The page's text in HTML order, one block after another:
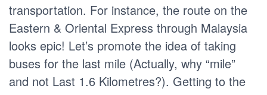
transportation. For instance, the route on the
Eastern & Oriental Express through Malaysia
looks epic! Let’s promote the idea of taking
buses for the last mile (Actually, why “mile”
and not Last 1.6 Kilometres?). Getting to the